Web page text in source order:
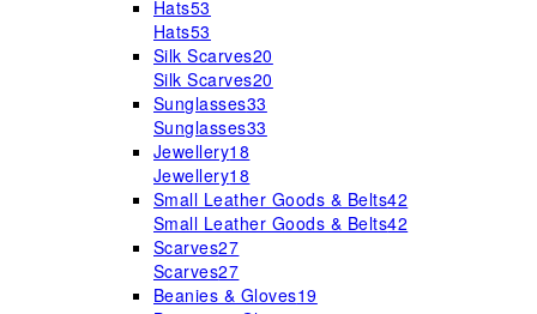
Hats53
Hats53
Silk Scarves20
Silk Scarves20
Sunglasses33
Sunglasses33
Jewellery18
Jewellery18
Small Leather Goods & Belts42
Small Leather Goods & Belts42
Scarves27
Scarves27
Beanies & Gloves19